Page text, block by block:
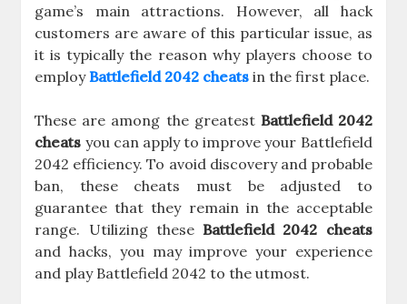
game’s main attractions. However, all hack
customers are aware of this particular issue, as
it is typically the reason why players choose to
employBattlefield 2042 cheats in the first place.
These are among the greatest Battlefield 2042
cheats you can apply to improve your Battlefield
2042 efficiency. To avoid discovery and probable
ban, these cheats must be adjusted to
guarantee that they remain in the acceptable
range. Utilizing theseBattlefield 2042 cheats
and hacks, you may improve your experience
and play Battlefield 2042 to the utmost.